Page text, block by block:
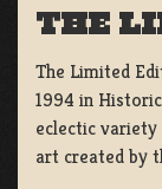
THE
The Limited
1994 in
eclectic
art created by